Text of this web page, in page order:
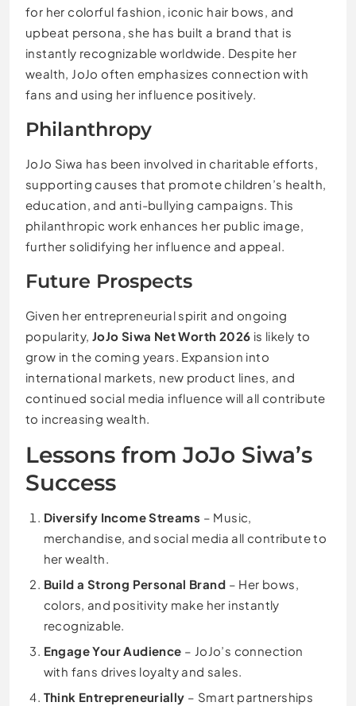
for her colorful fashion, iconic hair bows, and
upbeat persona, she has built a brand that is
instantly recognizable worldwide. Despite her
wealth, JoJo often emphasizes connection with
fans and using her influence positively.
Philanthropy
JoJo Siwa has been involved in charitable efforts,
supporting causes that promote children’s health,
education, and anti-bullying campaigns. This
philanthropic work enhances her public image,
further solidifying her influence and appeal.
Future Prospects
Given her entrepreneurial spirit and ongoing
popularity, JoJo Siwa Net Worth 2026 is likely to
grow in the coming years. Expansion into
international markets, new product lines, and
continued social media influence will all contribute
to increasing wealth.
Lessons from JoJo Siwa’s
Success
Diversify Income Streams – Music,
merchandise, and social media all contribute to
her wealth.
Build a Strong Personal Brand – Her bows,
colors, and positivity make her instantly
recognizable.
Engage Your Audience – JoJo’s connection
with fans drives loyalty and sales.
Think Entrepreneurially – Smart partnerships